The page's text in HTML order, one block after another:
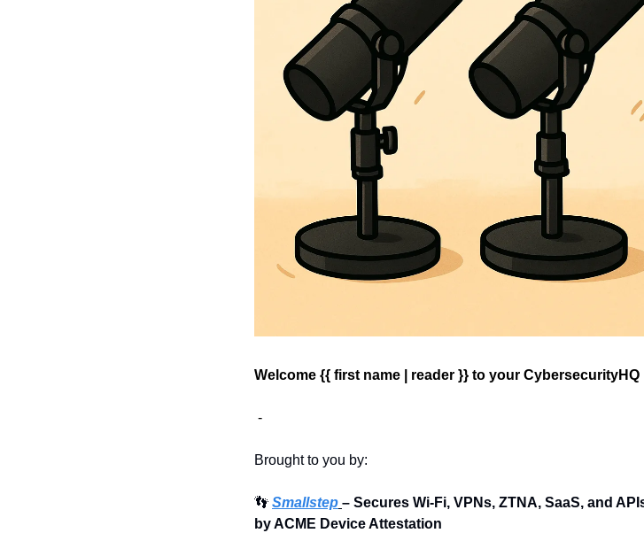
Welcome {{ first name | reader }} to your CybersecurityHQ
-
Brought to you by:
👣 Smallstep – Secures Wi-Fi, VPNs, ZTNA, SaaS, and
by ACME Device Attestation